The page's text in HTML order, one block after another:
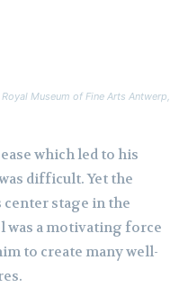
Royal Museum of Fine Arts Antwerp,
which led to his
difficult. Yet the
stage in the
was a motivating force
to create many well-